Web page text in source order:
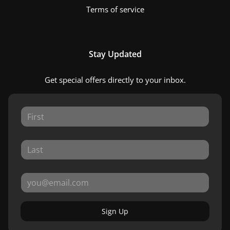
Terms of service
Stay Updated
Get special offers directly to your inbox.
Sign Up